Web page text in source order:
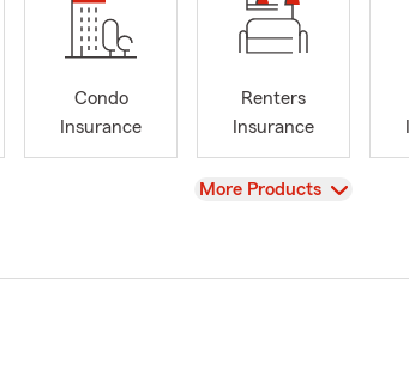
Condo
Insurance
Renters
Insurance
View
More Products